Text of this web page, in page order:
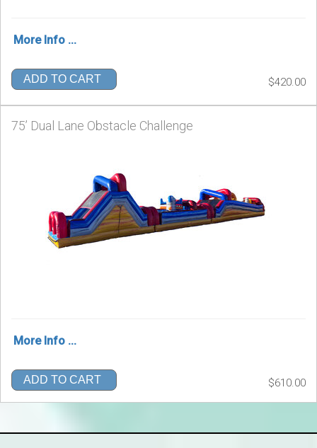
More Info ...
ADD TO CART $420.00
75’ Dual Lane Obstacle Challenge
More Info ...
ADD TO CART $610.00